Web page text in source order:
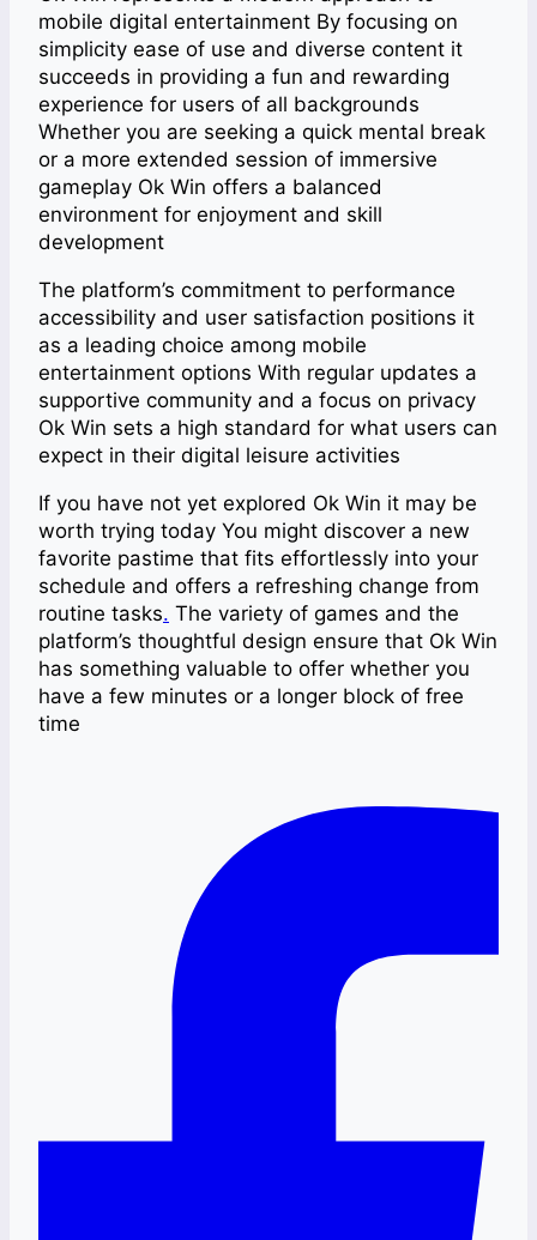
mobile digital entertainment By focusing on
simplicity ease of use and diverse content it
succeeds in providing a fun and rewarding
experience for users of all backgrounds
Whether you are seeking a quick mental break
or a more extended session of immersive
gameplay Ok Win offers a balanced
environment for enjoyment and skill
development
The platform’s commitment to performance
accessibility and user satisfaction positions it
as a leading choice among mobile
entertainment options With regular updates a
supportive community and a focus on privacy
Ok Win sets a high standard for what users can
expect in their digital leisure activities
If you have not yet explored Ok Win it may be
worth trying today You might discover a new
favorite pastime that fits effortlessly into your
schedule and offers a refreshing change from
routine tasks. The variety of games and the
platform’s thoughtful design ensure that Ok Win
has something valuable to offer whether you
have a few minutes or a longer block of free
time